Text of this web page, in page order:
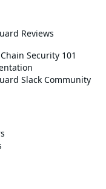
Reviews
Security 101
Slack Community